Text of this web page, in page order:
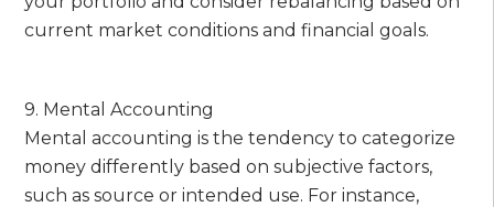
current market conditions and financial goals.
9. Mental Accounting
Mental accounting is the tendency to categorize
money differently based on subjective factors,
such as source or intended use. For instance,